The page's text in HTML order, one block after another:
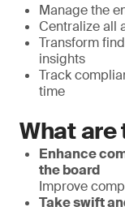
Manage the
Centralize all
Transform
insights
Track
time
What
Enhance
the board
Improve
Take swift